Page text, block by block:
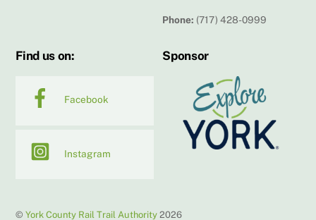
Phone: (717) 428-0999
Find us on:
Facebook
Instagram
Sponsor
©York County Rail Trail Authority 2026